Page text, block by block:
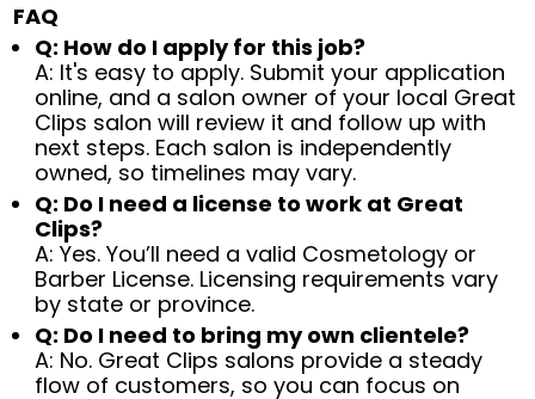
FAQ
Q: How do I apply for this job?
A: It's easy to apply. Submit your application
online, and a salon owner of your local Great
Clips salon will review it and follow up with
next steps. Each salon is independently
owned, so timelines may vary.
Q: Do I need a license to work at Great
Clips?
A: Yes. You’ll need a valid Cosmetology or
Barber License. Licensing requirements vary
by state or province.
Q: Do I need to bring my own clientele?
A: No. Great Clips salons provide a steady
flow of customers, so you can focus on